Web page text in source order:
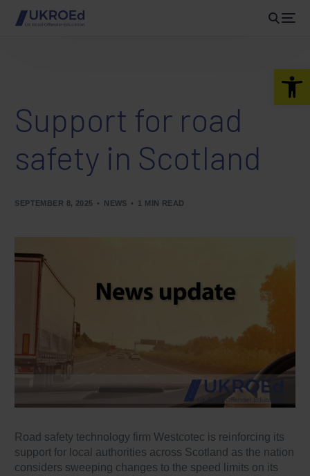
Support for road
safety in Scotland
SEPTEMBER 8, 2025 NEWS 1 MIN READ
Road safety technology firm Westcotec is reinforcing its
support for local authorities across Scotland as the nation
considers sweeping changes to the speed limits on its